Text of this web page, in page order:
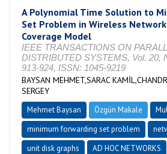
A Polynomial Time Solution to
Set Problem in Wireless
Coverage Model
IEEE TRANSACTIONS ON
DISTRIBUTED SYSTEMS, Vol. 20,
913-924, ISSN: 1045-9219
BAYSAN MEHMET,SARAC
SERGEY
Mehmet Baysan Özgün Makale
minimum forwarding set problem
unit disk graphs
AD HOC NETWORKS